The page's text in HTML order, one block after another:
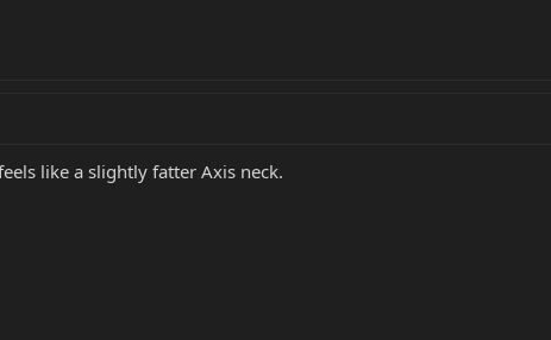
like a slightly fatter Axis neck.